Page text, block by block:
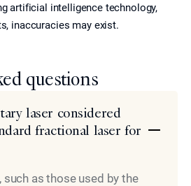
artificial intelligence technology,
inaccuracies may exist.
questions
laser considered
fractional laser for
such as those used by the